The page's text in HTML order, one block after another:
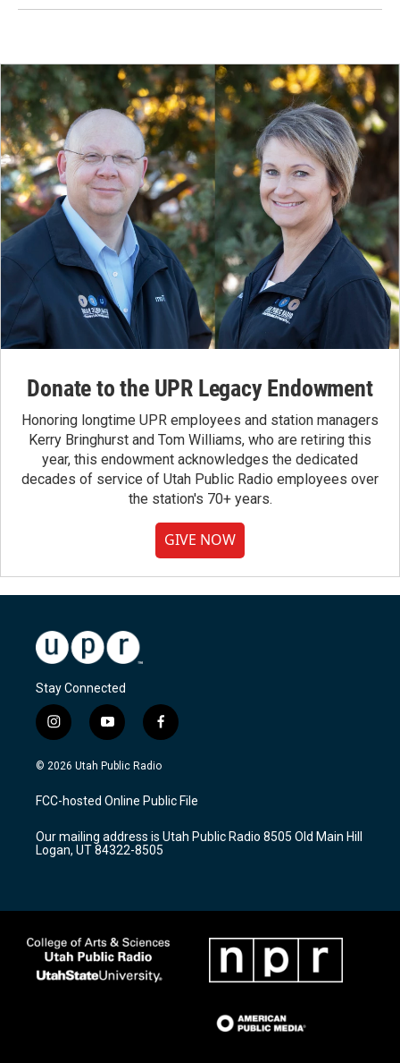
Donate to the UPR Legacy Endowment
Honoring longtime UPR employees and station managers
Kerry Bringhurst and Tom Williams, who are retiring this
year, this endowment acknowledges the dedicated
decades of service of Utah Public Radio employees over
the station's 70+ years.
GIVE NOW
Stay Connected
i
n
s
a
g
a
m
y
o
u
u
b
f
a
c
b
o
k
© 2026 Utah Public Radio
FCC-hosted Online Public File
Our mailing address is Utah Public Radio 8505 Old Main Hill
Logan, UT 84322-8505